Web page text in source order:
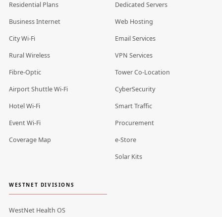
Residential Plans
Business Internet
City Wi-Fi
Rural Wireless
Fibre-Optic
Airport Shuttle Wi-Fi
Hotel Wi-Fi
Event Wi-Fi
Coverage Map
Dedicated Servers
Web Hosting
Email Services
VPN Services
Tower Co-Location
CyberSecurity
Smart Traffic
Procurement
e-Store
Solar Kits
WESTNET DIVISIONS
WestNet Health OS